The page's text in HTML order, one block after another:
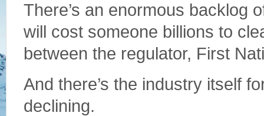
There’s an enormous backlog
will cost someone billions to
between the regulator, First
And there’s the industry itself
declining.